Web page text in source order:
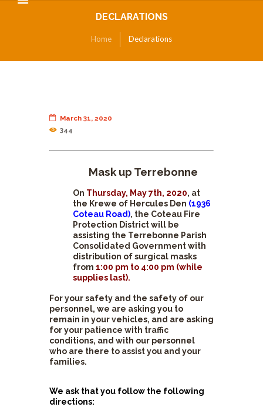
DECLARATIONS
Home Declarations
March 31, 2020
344
Mask up Terrebonne
On Thursday, May 7th, 2020, at
the Krewe of Hercules Den (1936
Coteau Road), the Coteau Fire
Protection District will be
assisting the Terrebonne Parish
Consolidated Government with
distribution of surgical masks
from 1:00 pm to 4:00 pm (while
supplies last).
For your safety and the safety of our
personnel, we are asking you to
remain in your vehicles, and are asking
for your patience with traffic
conditions, and with our personnel
who are there to assist you and your
families.
We ask that you follow the following
directions: